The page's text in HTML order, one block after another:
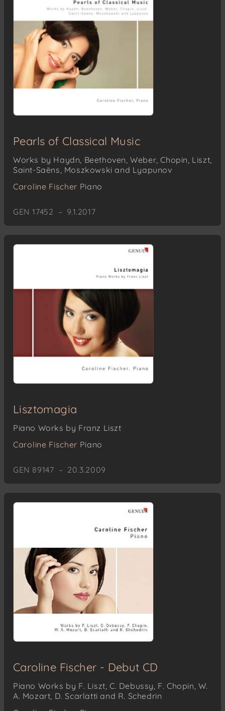
Pearls of Classical Music
Works by Haydn, Beethoven, Weber, Chopin, Liszt,
Saint-Saëns, Moszkowski and Lyapunov
Caroline Fischer Piano
GEN 17452 – 9.1.2017
Lisztomagia
Piano Works by Franz Liszt
Caroline Fischer Piano
GEN 89147 – 20.3.2009
Caroline Fischer - Debut CD
Piano Works by F. Liszt, C. Debussy, F. Chopin, W.
A. Mozart, D. Scarlatti and R. Schedrin